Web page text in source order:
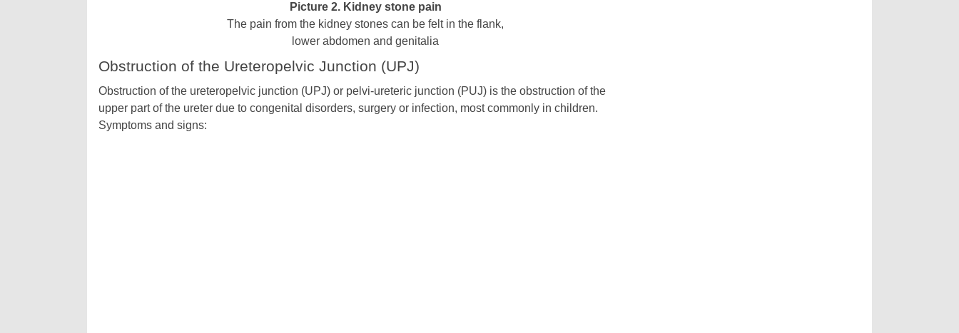
Picture 2. Kidney stone pain
The pain from the kidney stones can be felt in the flank,
lower abdomen and genitalia
Obstruction of the Ureteropelvic Junction (UPJ)
Obstruction of the ureteropelvic junction (UPJ) or pelvi-ureteric junction (PUJ) is the obstruction of the
upper part of the ureter due to congenital disorders, surgery or infection, most commonly in children.
Symptoms and signs: